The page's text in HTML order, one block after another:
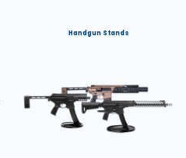
Handgun Stands